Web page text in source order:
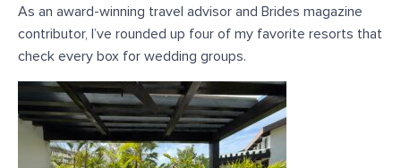
As an award-winning travel advisor and Brides magazine
contributor, I’ve rounded up four of my favorite resorts that
check every box for wedding groups.